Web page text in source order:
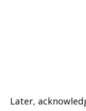
Later,